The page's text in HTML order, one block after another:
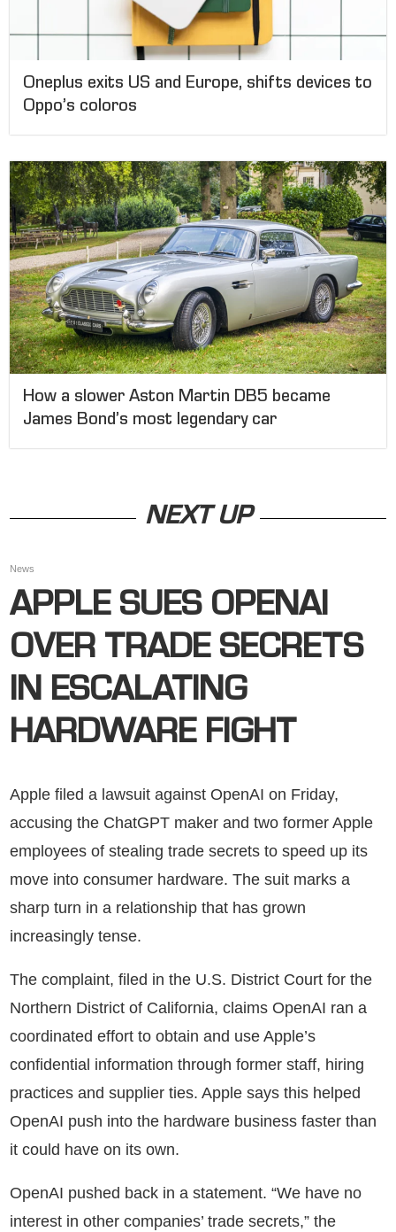
Oneplus exits US and Europe, shifts devices to
Oppo’s coloros
How a slower Aston Martin DB5 became
James Bond’s most legendary car
NEXT UP
News
APPLE SUES OPENAI
OVER TRADE SECRETS
IN ESCALATING
HARDWARE FIGHT
Apple filed a lawsuit against OpenAI on Friday,
accusing the ChatGPT maker and two former Apple
employees of stealing trade secrets to speed up its
move into consumer hardware. The suit marks a
sharp turn in a relationship that has grown
increasingly tense.
The complaint, filed in the U.S. District Court for the
Northern District of California, claims OpenAI ran a
coordinated effort to obtain and use Apple’s
confidential information through former staff, hiring
practices and supplier ties. Apple says this helped
OpenAI push into the hardware business faster than
it could have on its own.
OpenAI pushed back in a statement. “We have no
interest in other companies’ trade secrets,” the